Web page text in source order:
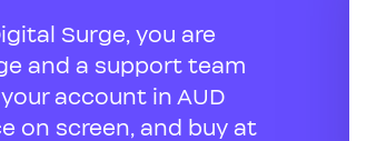
Surge, you are
and a support team
account in AUD
on screen, and buy at